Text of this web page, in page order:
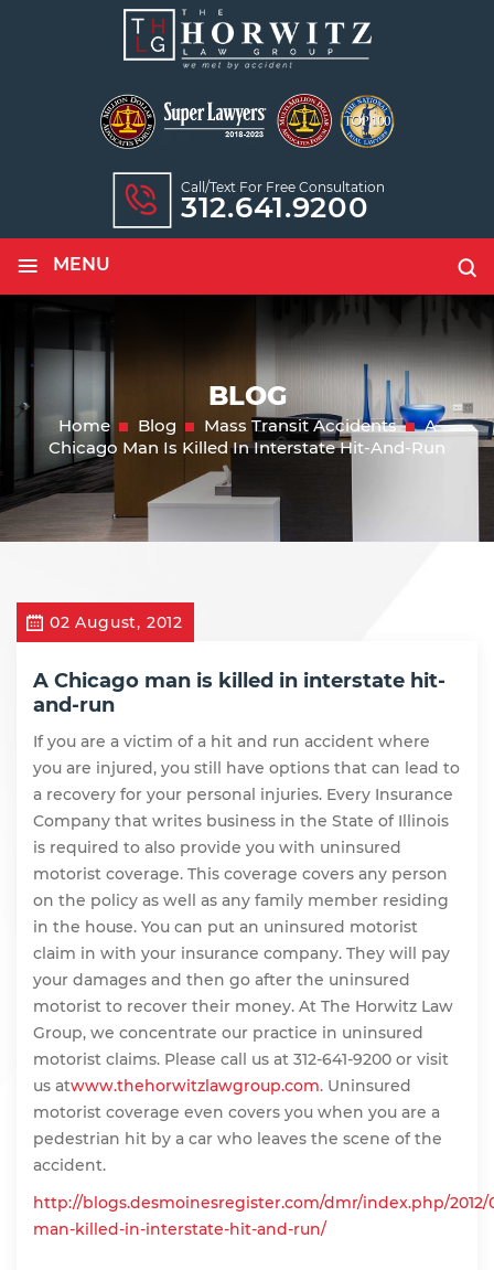
Call/text For Free Consultation
312.641.9200
≡ MENU
BLOG
Home Blog Mass Transit Accidents
A
Chicago Man Is Killed In Interstate Hit-And-Run
02 August, 2012
A Chicago man is killed in interstate hit-
and-run
If you are a victim of a hit and run accident where
you are injured, you still have options that can lead to
a recovery for your personal injuries. Every Insurance
Company that writes business in the State of Illinois
is required to also provide you with uninsured
motorist coverage. This coverage covers any person
on the policy as well as any family member residing
in the house. You can put an uninsured motorist
claim in with your insurance company. They will pay
your damages and then go after the uninsured
motorist to recover their money. At The Horwitz Law
Group, we concentrate our practice in uninsured
motorist claims. Please call us at 312-641-9200 or visit
us atwww.thehorwitzlawgroup.com. Uninsured
motorist coverage even covers you when you are a
pedestrian hit by a car who leaves the scene of the
accident.
http://blogs.desmoinesregister.com/dmr/index.php/2012/
man-killed-in-interstate-hit-and-run/